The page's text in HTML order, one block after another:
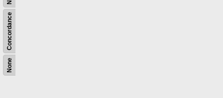
None
Concordance